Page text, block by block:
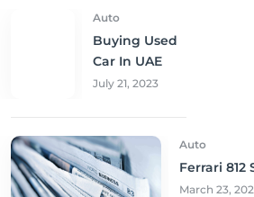
Auto
Buying Used
Car In UAE
July 21, 2023
Auto
Ferrari 812
March 23,